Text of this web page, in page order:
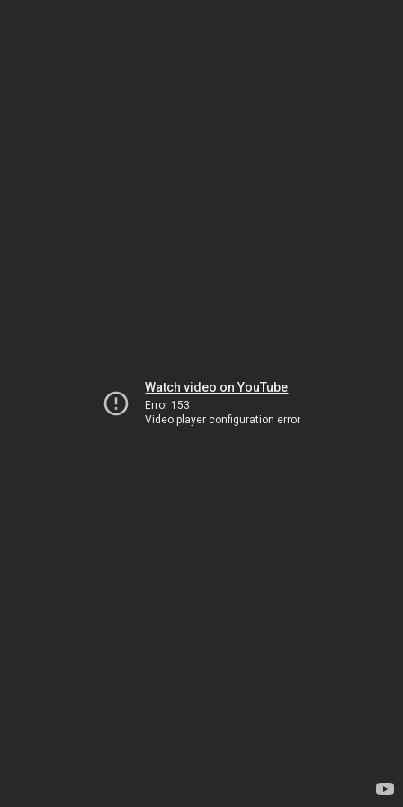
Watch video on YouTube
Error 153
Video player configuration error